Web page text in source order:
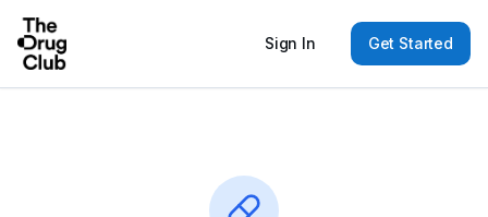
Sign In Get Started